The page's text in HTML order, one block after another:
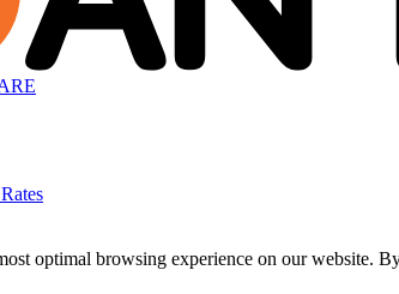
optimal browsing experience on our website.